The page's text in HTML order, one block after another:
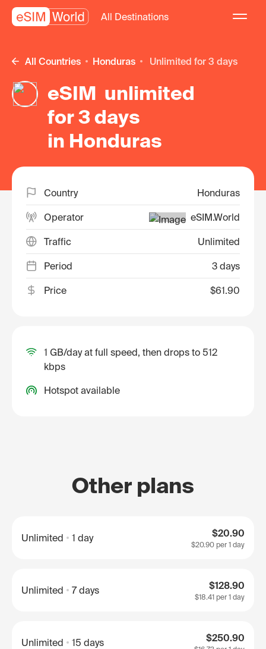
All Destinations
All Countries Honduras unlimited for 3 days
eSIM unlimited
for 3 days
in Honduras
Country Honduras
Operator eSIM.World
Traffic Unlimited
Period 3 days
Price $61.90
1 GB/day at full speed, then drops to 512
kbps
Hotspot available
Other plans
Unlimited 1 day $20.90
$20.90 per 1 day
Unlimited 7 days $128.90
$18.41 per 1 day
Unlimited 15 days $250.90